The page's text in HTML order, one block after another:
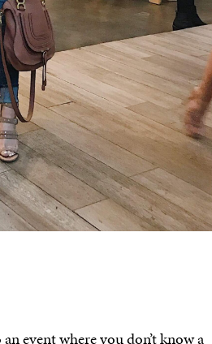
event where you don’t know a